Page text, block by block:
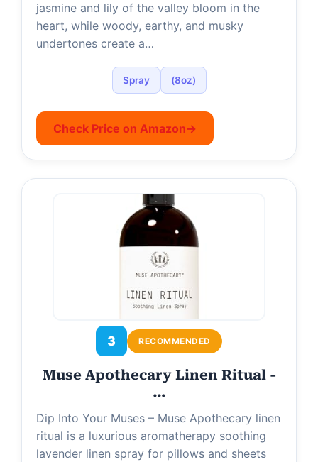
jasmine and lily of the valley bloom in the
heart, while woody, earthy, and musky
undertones create a…
Spray (8oz)
Check Price on Amazon→
3 RECOMMENDED
Muse Apothecary Linen Ritual -
…
Dip Into Your Muses – Muse Apothecary linen
ritual is a luxurious aromatherapy soothing
lavender linen spray for pillows and sheets